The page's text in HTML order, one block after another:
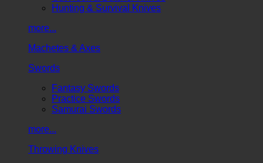
Hunting & Survival Knives
more...
Machetes & Axes
Swords
Fantasy Swords
Practice Swords
Samurai Swords
more...
Throwing Knives